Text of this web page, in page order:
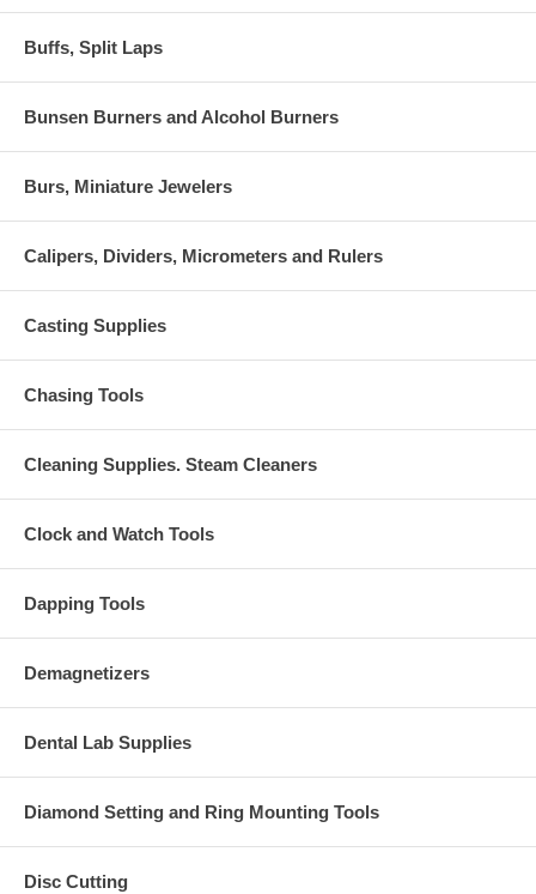
Buffs, Split Laps
Bunsen Burners and Alcohol Burners
Burs, Miniature Jewelers
Calipers, Dividers, Micrometers and Rulers
Casting Supplies
Chasing Tools
Cleaning Supplies. Steam Cleaners
Clock and Watch Tools
Dapping Tools
Demagnetizers
Dental Lab Supplies
Diamond Setting and Ring Mounting Tools
Disc Cutting